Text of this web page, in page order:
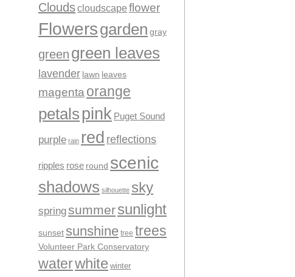
Cloudscloudscape flower
Flowersgarden gray
green green leaves
lavender lawn leaves
magenta orange
petalspink Puget Sound
purple rain red reflections
ripples rose round scenic
shadows silhouette sky
springsummersunlight
sunsetsunshine tree trees
Volunteer Park Conservatory
waterwhite winter